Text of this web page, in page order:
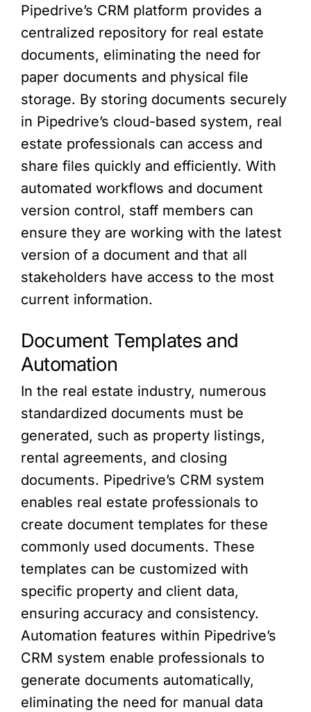
Pipedrive’s CRM platform provides a
centralized repository for real estate
documents, eliminating the need for
paper documents and physical file
storage. By storing documents securely
in Pipedrive’s cloud-based system, real
estate professionals can access and
share files quickly and efficiently. With
automated workflows and document
version control, staff members can
ensure they are working with the latest
version of a document and that all
stakeholders have access to the most
current information.
Document Templates and
Automation
In the real estate industry, numerous
standardized documents must be
generated, such as property listings,
rental agreements, and closing
documents. Pipedrive’s CRM system
enables real estate professionals to
create document templates for these
commonly used documents. These
templates can be customized with
specific property and client data,
ensuring accuracy and consistency.
Automation features within Pipedrive’s
CRM system enable professionals to
generate documents automatically,
eliminating the need for manual data